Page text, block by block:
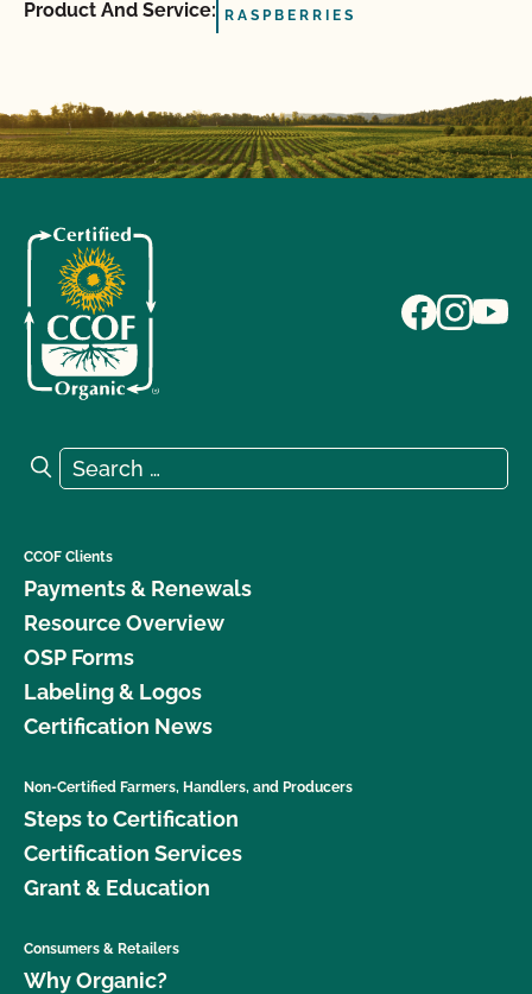
Product And Service: RASPBERRIES
Search for:
Search
CCOF Clients
Payments & Renewals
Resource Overview
OSP Forms
Labeling & Logos
Certification News
Non-Certified Farmers, Handlers, and Producers
Steps to Certification
Certification Services
Grant & Education
Consumers & Retailers
Why Organic?